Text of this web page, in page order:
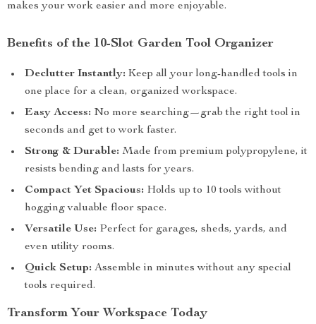
makes your work easier and more enjoyable.
Benefits of the 10-Slot Garden Tool Organizer
Declutter Instantly: Keep all your long-handled tools in
one place for a clean, organized workspace.
Easy Access: No more searching—grab the right tool in
seconds and get to work faster.
Strong & Durable: Made from premium polypropylene, it
resists bending and lasts for years.
Compact Yet Spacious: Holds up to 10 tools without
hogging valuable floor space.
Versatile Use: Perfect for garages, sheds, yards, and
even utility rooms.
Quick Setup: Assemble in minutes without any special
tools required.
Transform Your Workspace Today